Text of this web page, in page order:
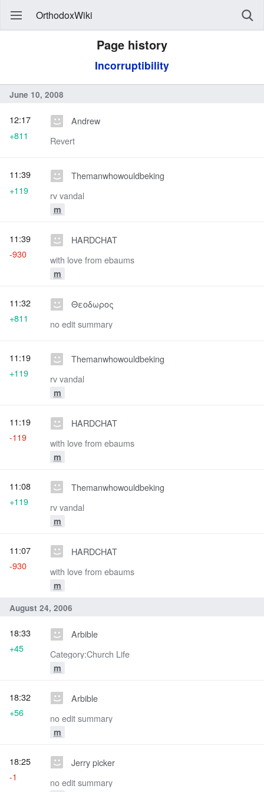
OrthodoxWiki
Page history
Incorruptibility
June 10, 2008
Andrew
Revert
12:17
+811
Themanwhowouldbeking
rv vandal
m
11:39
+119
HARDCHAT
with love from ebaums
m
11:39
-930
Θεοδωρος
no edit summary
11:32
+811
Themanwhowouldbeking
rv vandal
m
11:19
+119
HARDCHAT
with love from ebaums
m
11:19
-119
Themanwhowouldbeking
rv vandal
m
11:08
+119
HARDCHAT
with love from ebaums
m
11:07
-930
August 24, 2006
Arbible
Category:Church Life
m
18:33
+45
Arbible
no edit summary
m
18:32
+56
Jerry picker
no edit summary
18:25
-1